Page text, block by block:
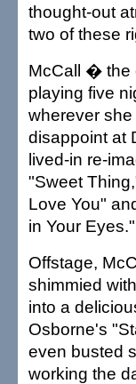
thought-out
two of these
McCall � the
playing five
wherever
disappoint at
lived-in re-
"Sweet
Love You"
in Your Eyes."
Offstage,
shimmied
into a
Osborne's
even busted
working the